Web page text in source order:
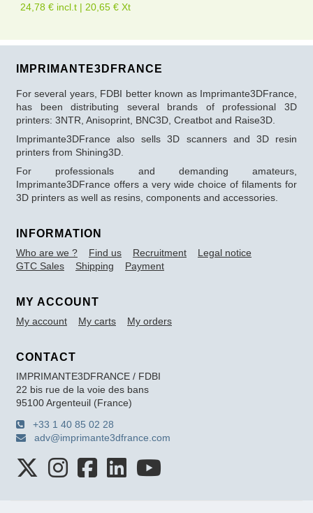
24,78 € incl.t | 20,65 € Xt
IMPRIMANTE3DFRANCE
For several years, FDBI better known as Imprimante3DFrance,
has been distributing several brands of professional 3D
printers: 3NTR, Anisoprint, BNC3D, Creatbot and Raise3D.
Imprimante3DFrance also sells 3D scanners and 3D resin
printers from Shining3D.
For professionals and demanding amateurs,
Imprimante3DFrance offers a very wide choice of filaments for
3D printers as well as resins, components and accessories.
INFORMATION
Who are we ? Find us Recruitment
Legal notice
GTC Sales
Shipping Payment
MY ACCOUNT
My account My carts My orders
CONTACT
IMPRIMANTE3DFRANCE / FDBI
22 bis rue de la voie des bans
95100 Argenteuil (France)
+33 1 40 85 02 28
adv@imprimante3dfrance.com